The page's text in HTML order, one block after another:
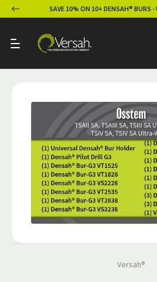
SAVE 10% ON 10+ DENSAH® BURS -
Versah®